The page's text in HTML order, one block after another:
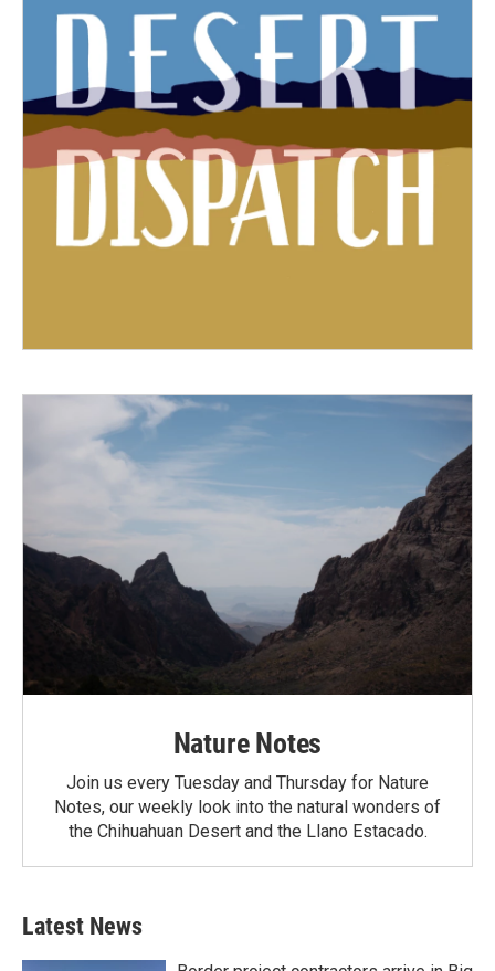
Nature Notes
Join us every Tuesday and Thursday for Nature
Notes, our weekly look into the natural wonders of
the Chihuahuan Desert and the Llano Estacado.
Latest News